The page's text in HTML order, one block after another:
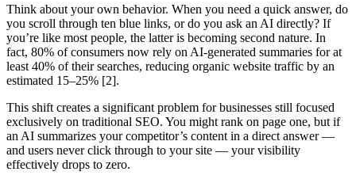
Think about your own behavior. When you need a quick answer, do
you scroll through ten blue links, or do you ask an AI directly? If
you’re like most people, the latter is becoming second nature. In
fact, 80% of consumers now rely on AI-generated summaries for at
least 40% of their searches, reducing organic website traffic by an
estimated 15–25% [2].
This shift creates a significant problem for businesses still focused
exclusively on traditional SEO. You might rank on page one, but if
an AI summarizes your competitor’s content in a direct answer —
and users never click through to your site — your visibility
effectively drops to zero.